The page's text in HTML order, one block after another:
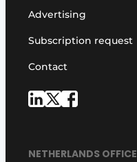
Advertising
Subscription request
Contact
NETHERLANDS OFFICE